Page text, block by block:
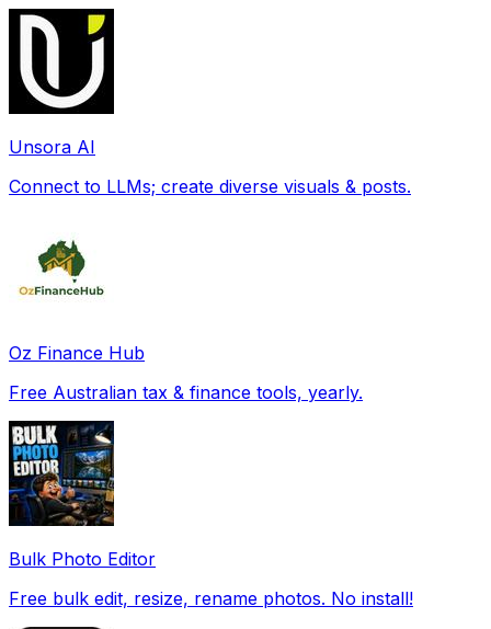
Unsora AI
Connect to LLMs; create diverse visuals & posts.
Oz Finance Hub
Free Australian tax & finance tools, yearly.
Bulk Photo Editor
Free bulk edit, resize, rename photos. No install!